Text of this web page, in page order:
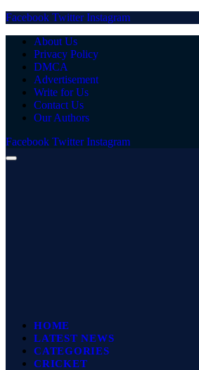
Facebook Twitter Instagram
About Us
Privacy Policy
DMCA
Advertisement
Write for Us
Contact Us
Our Authors
Facebook Twitter Instagram
HOME
LATEST NEWS
CATEGORIES
CRICKET